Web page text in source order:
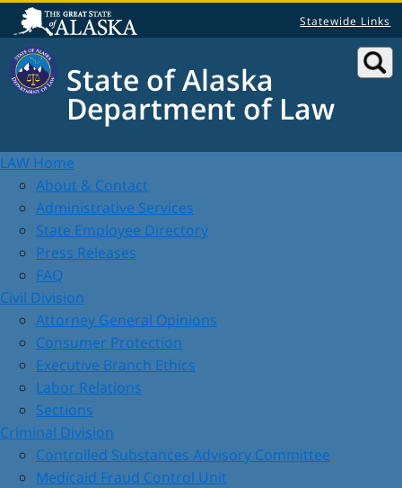
Statewide Links
State of Alaska
Department of Law
LAW Home
About & Contact
Administrative Services
State Employee Directory
Press Releases
FAQ
Civil Division
Attorney General Opinions
Consumer Protection
Executive Branch Ethics
Labor Relations
Sections
Criminal Division
Controlled Substances Advisory Committee
Medicaid Fraud Control Unit